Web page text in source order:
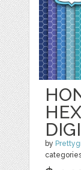
by